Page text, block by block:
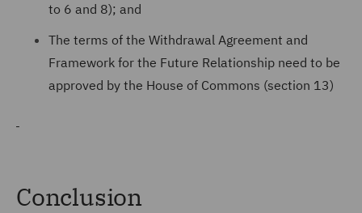
to 6 and 8); and
The terms of the Withdrawal Agreement and
Framework for the Future Relationship need to be
approved by the House of Commons (section 13)
Conclusion